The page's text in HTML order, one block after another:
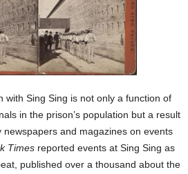
with Sing Sing is not only a function of
in the prison’s population but a result
and magazines on events
Times reported events at Sing Sing as
published over a thousand about the